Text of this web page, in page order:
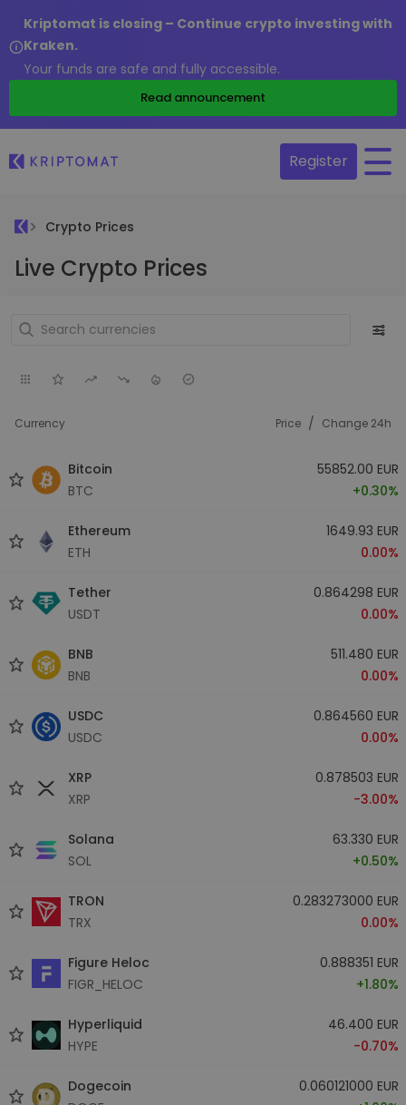
Kriptomat is closing – Continue crypto investing with
Kraken.
Your funds are safe and fully accessible.
Read announcement
Register
Crypto Prices
Live Crypto Prices
Currency Price / Change 24h
Bitcoin
BTC
55852.00 EUR
+0.30%
Ethereum
ETH
1649.93 EUR
0.00%
Tether
USDT
0.864298 EUR
0.00%
BNB
BNB
511.480 EUR
0.00%
USDC
USDC
0.864560 EUR
0.00%
XRP
XRP
0.878503 EUR
-3.00%
Solana
SOL
63.330 EUR
+0.50%
TRON
TRX
0.283273000 EUR
0.00%
Figure Heloc
FIGR_HELOC
0.888351 EUR
+1.80%
Hyperliquid
HYPE
46.400 EUR
-0.70%
Dogecoin
0.060121000 EUR